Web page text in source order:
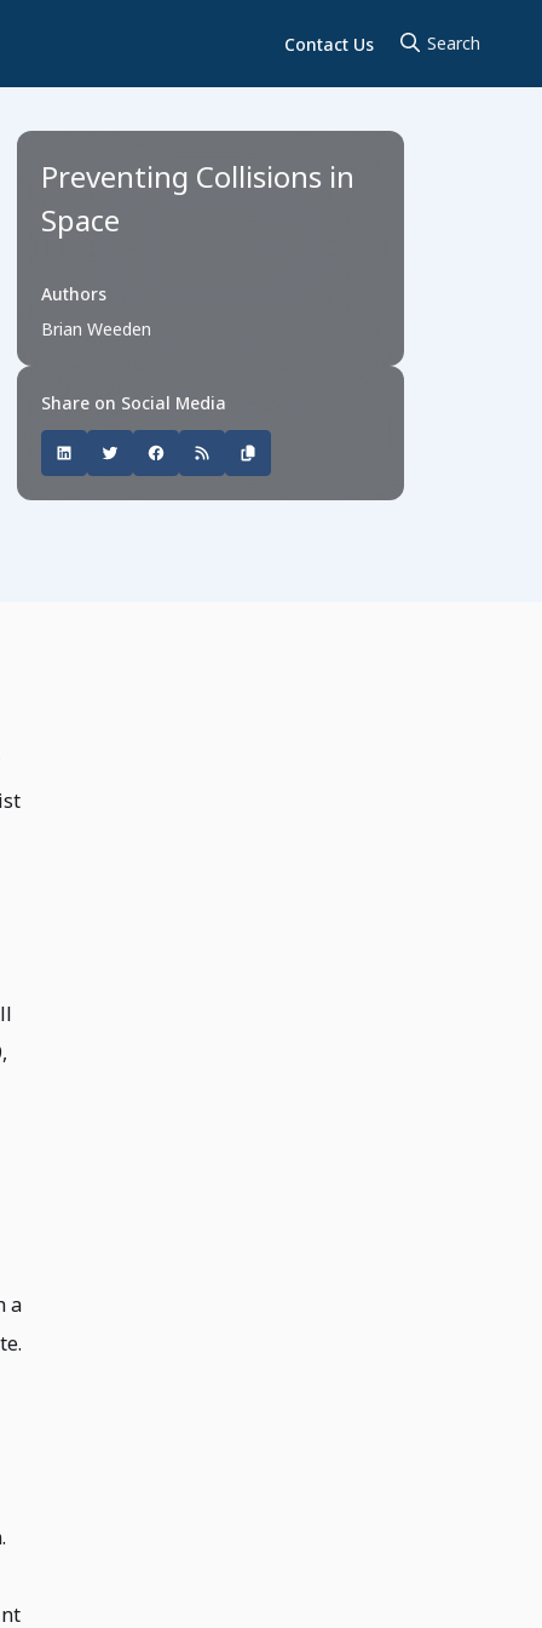
Contact Us
Preventing Collisions in
Space
Authors
Brian Weeden
Share on Social Media
a